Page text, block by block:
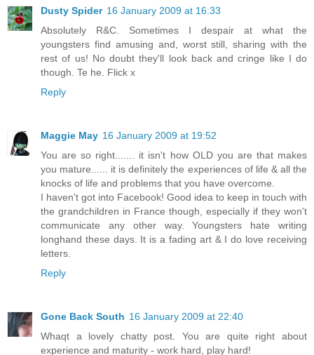
Dusty Spider 16 January 2009 at 16:33
Absolutely R&C. Sometimes I despair at what the
youngsters find amusing and, worst still, sharing with the
rest of us! No doubt they'll look back and cringe like I do
though. Te he. Flick x
Reply
Maggie May 16 January 2009 at 19:52
You are so right....... it isn't how OLD you are that makes
you mature...... it is definitely the experiences of life & all the
knocks of life and problems that you have overcome.
I haven't got into Facebook! Good idea to keep in touch with
the grandchildren in France though, especially if they won't
communicate any other way. Youngsters hate writing
longhand these days. It is a fading art & I do love receiving
letters.
Reply
Gone Back South 16 January 2009 at 22:40
Whaqt a lovely chatty post. You are quite right about
experience and maturity - work hard, play hard!